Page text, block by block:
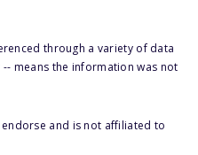
through a variety of data
-- means the information was not
and is not affiliated to